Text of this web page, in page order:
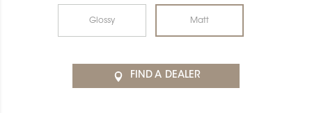
Glossy Matt
FIND A DEALER